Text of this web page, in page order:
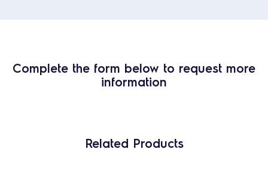
Complete the form below to request more
information
Related Products